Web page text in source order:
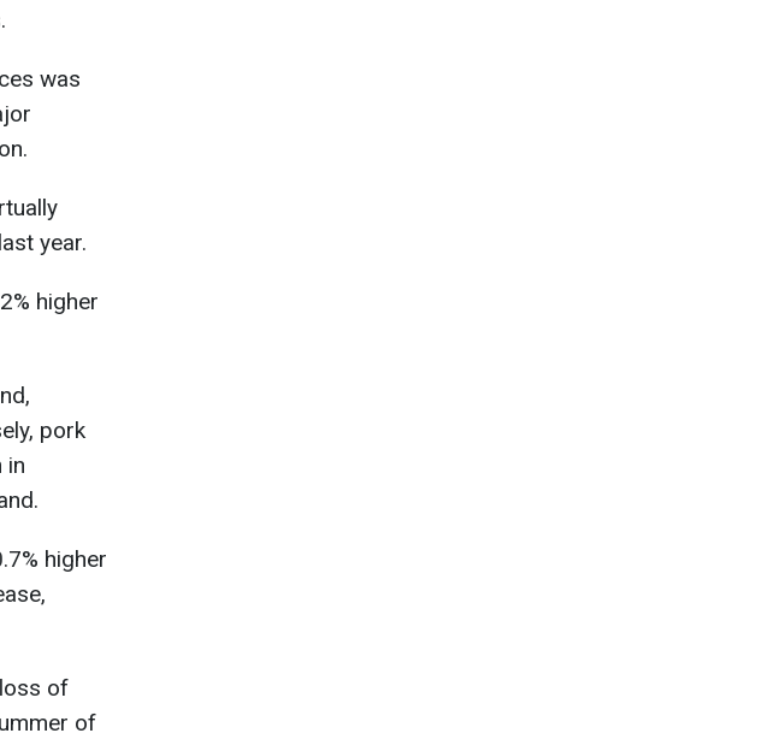
was
year.
higher
pork
in
higher
of
of